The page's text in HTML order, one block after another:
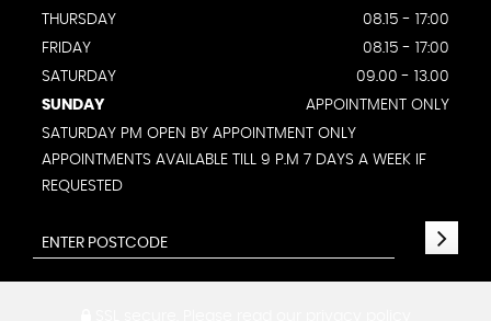
THURSDAY
08.15 - 17:00
FRIDAY
08.15 - 17:00
SATURDAY
09.00 - 13.00
SUNDAY
APPOINTMENT ONLY
SATURDAY PM OPEN BY APPOINTMENT ONLY
APPOINTMENTS AVAILABLE TILL 9 P.M 7 DAYS A WEEK IF
REQUESTED